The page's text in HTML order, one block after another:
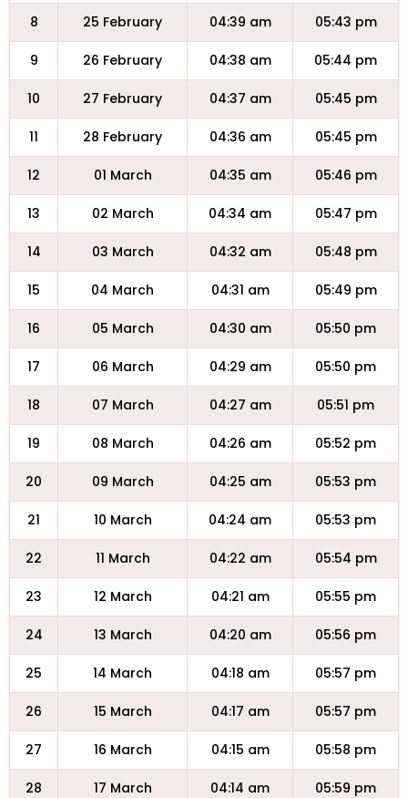
8 25 February 04:39 am 05:43 pm
9 26 February 04:38 am 05:44 pm
10 27 February 04:37 am 05:45 pm
11 28 February 04:36 am 05:45 pm
12 01 March 04:35 am 05:46 pm
13 02 March 04:34 am 05:47 pm
14 03 March 04:32 am 05:48 pm
15 04 March 04:31 am 05:49 pm
16 05 March 04:30 am 05:50 pm
17 06 March 04:29 am 05:50 pm
18 07 March 04:27 am 05:51 pm
19 08 March 04:26 am 05:52 pm
20 09 March 04:25 am 05:53 pm
21 10 March 04:24 am 05:53 pm
22 11 March 04:22 am 05:54 pm
23 12 March 04:21 am 05:55 pm
24 13 March 04:20 am 05:56 pm
25 14 March 04:18 am 05:57 pm
26 15 March 04:17 am 05:57 pm
27 16 March 04:15 am 05:58 pm
28 17 March 04:14 am 05:59 pm